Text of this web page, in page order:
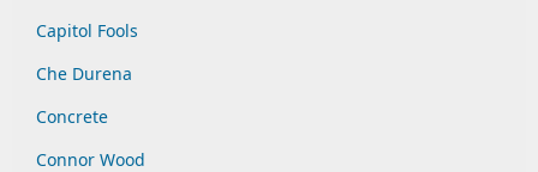
Capitol Fools
Che Durena
Concrete
Connor Wood